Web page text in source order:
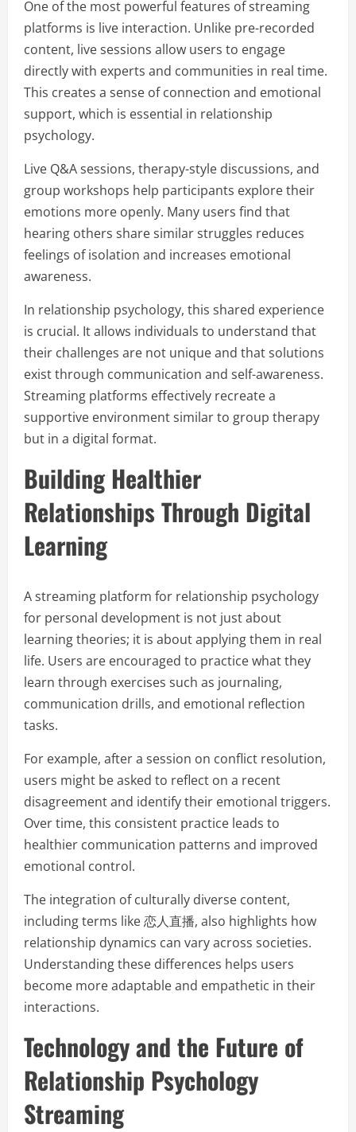
One of the most powerful features of streaming
platforms is live interaction. Unlike pre-recorded
content, live sessions allow users to engage
directly with experts and communities in real time.
This creates a sense of connection and emotional
support, which is essential in relationship
psychology.
Live Q&A sessions, therapy-style discussions, and
group workshops help participants explore their
emotions more openly. Many users find that
hearing others share similar struggles reduces
feelings of isolation and increases emotional
awareness.
In relationship psychology, this shared experience
is crucial. It allows individuals to understand that
their challenges are not unique and that solutions
exist through communication and self-awareness.
Streaming platforms effectively recreate a
supportive environment similar to group therapy
but in a digital format.
Building Healthier
Relationships Through Digital
Learning
A streaming platform for relationship psychology
for personal development is not just about
learning theories; it is about applying them in real
life. Users are encouraged to practice what they
learn through exercises such as journaling,
communication drills, and emotional reflection
tasks.
For example, after a session on conflict resolution,
users might be asked to reflect on a recent
disagreement and identify their emotional triggers.
Over time, this consistent practice leads to
healthier communication patterns and improved
emotional control.
The integration of culturally diverse content,
including terms like 恋人直播, also highlights how
relationship dynamics can vary across societies.
Understanding these differences helps users
become more adaptable and empathetic in their
interactions.
Technology and the Future of
Relationship Psychology
Streaming